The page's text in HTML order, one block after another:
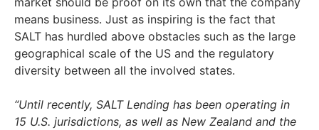
means business. Just as inspiring is the fact that
SALT has hurdled above obstacles such as the large
geographical scale of the US and the regulatory
diversity between all the involved states.
“Until recently, SALT Lending has been operating in
15 U.S. jurisdictions, as well as New Zealand and the